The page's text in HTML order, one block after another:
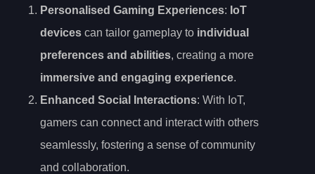
Personalised Gaming Experiences: IoT
devices can tailor gameplay to individual
preferences and abilities, creating a more
immersive and engaging experience.
Enhanced Social Interactions: With IoT,
gamers can connect and interact with others
seamlessly, fostering a sense of community
and collaboration.